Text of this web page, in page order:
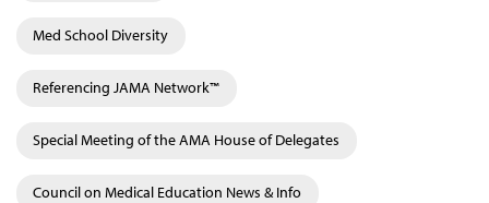
Med School Diversity
Referencing JAMA Network™
Special Meeting of the AMA House of Delegates
Council on Medical Education News & Info